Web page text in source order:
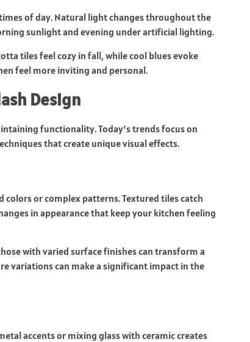
of day. Natural light changes throughout the
sunlight and evening under artificial lighting.
tiles feel cozy in fall, while cool blues evoke
feel more inviting and personal.
Design
functionality. Today’s trends focus on
that create unique visual effects.
or complex patterns. Textured tiles catch
in appearance that keep your kitchen feeling
with varied surface finishes can transform a
variations can make a significant impact in the
accents or mixing glass with ceramic creates